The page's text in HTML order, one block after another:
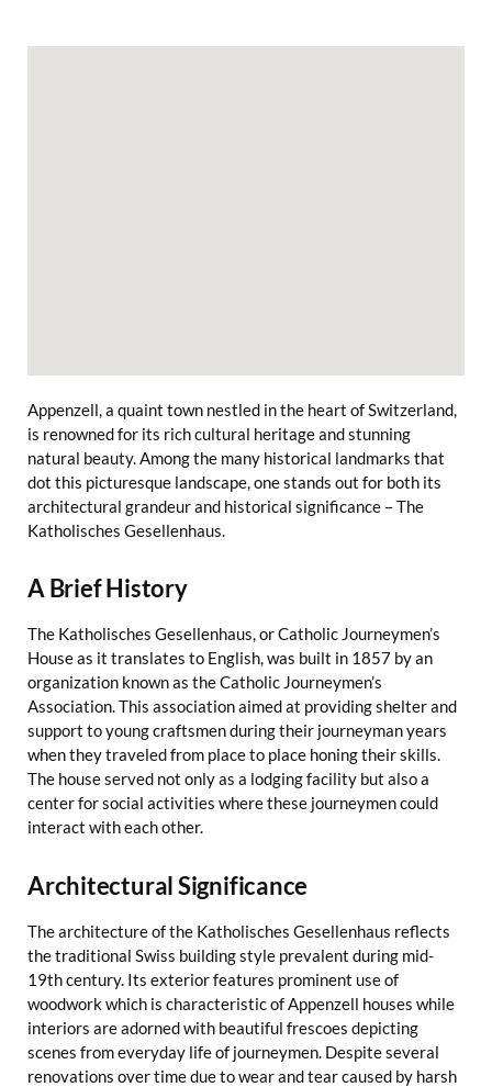
Appenzell, a quaint town nestled in the heart of Switzerland,
is renowned for its rich cultural heritage and stunning
natural beauty. Among the many historical landmarks that
dot this picturesque landscape, one stands out for both its
architectural grandeur and historical significance – The
Katholisches Gesellenhaus.
A Brief History
The Katholisches Gesellenhaus, or Catholic Journeymen’s
House as it translates to English, was built in 1857 by an
organization known as the Catholic Journeymen’s
Association. This association aimed at providing shelter and
support to young craftsmen during their journeyman years
when they traveled from place to place honing their skills.
The house served not only as a lodging facility but also a
center for social activities where these journeymen could
interact with each other.
Architectural Significance
The architecture of the Katholisches Gesellenhaus reflects
the traditional Swiss building style prevalent during mid-
19th century. Its exterior features prominent use of
woodwork which is characteristic of Appenzell houses while
interiors are adorned with beautiful frescoes depicting
scenes from everyday life of journeymen. Despite several
renovations over time due to wear and tear caused by harsh